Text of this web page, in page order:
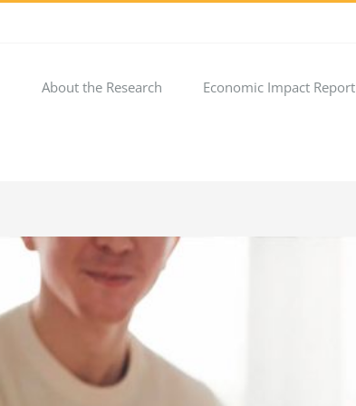
About the Research Economic Impact Report